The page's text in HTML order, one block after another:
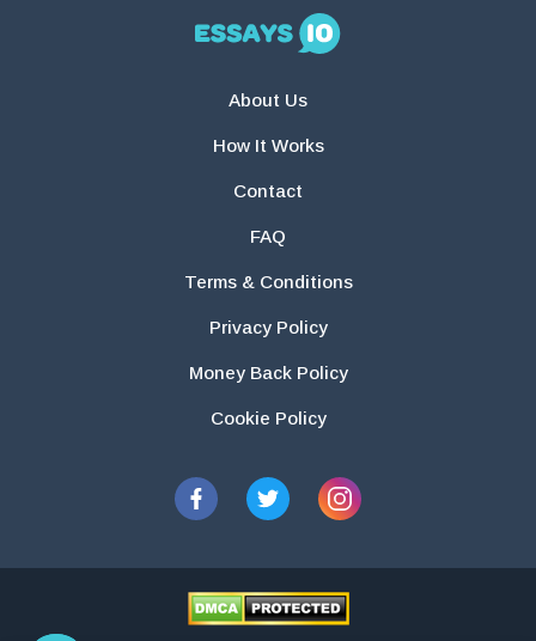
About Us
How It Works
Contact
FAQ
Terms & Conditions
Privacy Policy
Money Back Policy
Cookie Policy